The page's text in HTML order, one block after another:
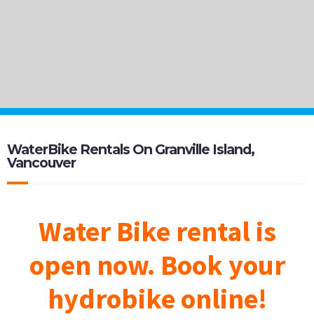
WaterBike Rentals On Granville Island,
Vancouver
Water Bike rental is
open now. Book your
hydrobike online!